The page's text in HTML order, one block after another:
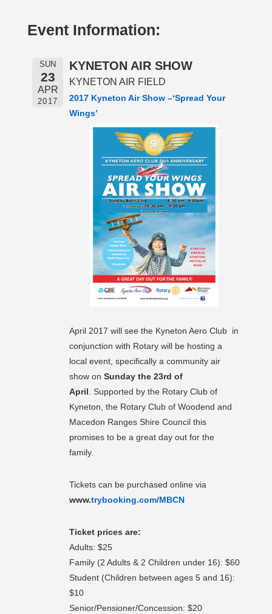
Event Information:
SUN
23
APR
2017
KYNETON AIR SHOW
KYNETON AIR FIELD
2017 Kyneton Air Show –‘Spread Your
Wings’
April 2017 will see the Kyneton Aero Club in
conjunction with Rotary will be hosting a
local event, specifically a community air
show on Sunday the 23rd of
April. Supported by the Rotary Club of
Kyneton, the Rotary Club of Woodend and
Macedon Ranges Shire Council this
promises to be a great day out for the
family.
Tickets can be purchased online via
www.trybooking.com/MBCN
Ticket prices are:
Adults: $25
Family (2 Adults & 2 Children under 16): $60
Student (Children between ages 5 and 16):
$10
Senior/Pensioner/Concession: $20